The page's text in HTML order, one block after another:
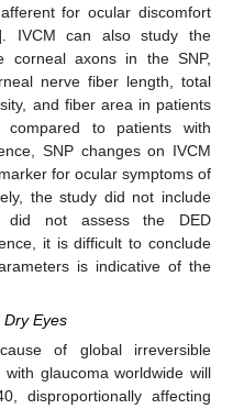
for ocular discomfort
IVCM can also study the
corneal axons in the SNP,
nerve fiber length, total
and fiber area in patients
compared to patients with
SNP changes on IVCM
for ocular symptoms of
the study did not include
did not assess the DED
it is difficult to conclude
is indicative of the
Eyes
of global irreversible
glaucoma worldwide will
disproportionally affecting